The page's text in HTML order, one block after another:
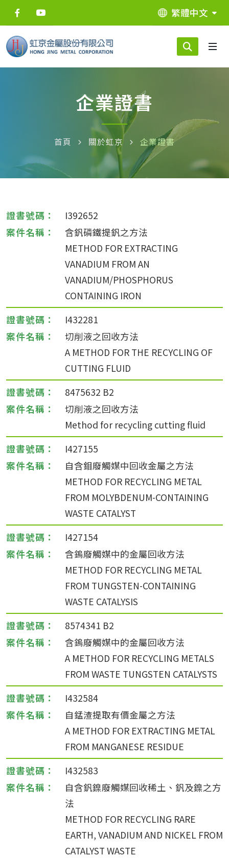
繁體中文
企業證書
首頁 關於虹京 企業證書
I392652
含釩磷鐵提釩之方法
METHOD FOR EXTRACTING
VANADIUM FROM AN
VANADIUM/PHOSPHORUS
CONTAINING IRON
I432281
切削液之回收方法
A METHOD FOR THE RECYCLING OF
CUTTING FLUID
8475632 B2
切削液之回收方法
Method for recycling cutting fluid
I427155
自含鉬廢觸媒中回收金屬之方法
METHOD FOR RECYCLING METAL
FROM MOLYBDENUM-CONTAINING
WASTE CATALYST
I427154
含鎢廢觸媒中的金屬回收方法
METHOD FOR RECYCLING METAL
FROM TUNGSTEN-CONTAINING
WASTE CATALYSIS
8574341 B2
含鎢廢觸媒中的金屬回收方法
A METHOD FOR RECYCLING METALS
FROM WASTE TUNGSTEN CATALYSTS
I432584
自錳渣提取有價金屬之方法
A METHOD FOR EXTRACTING METAL
FROM MANGANESE RESIDUE
I432583
自含釩鎳廢觸媒回收稀土、釩及鎳之方
法
METHOD FOR RECYCLING RARE
EARTH, VANADIUM AND NICKEL FROM
CATALYST WASTE